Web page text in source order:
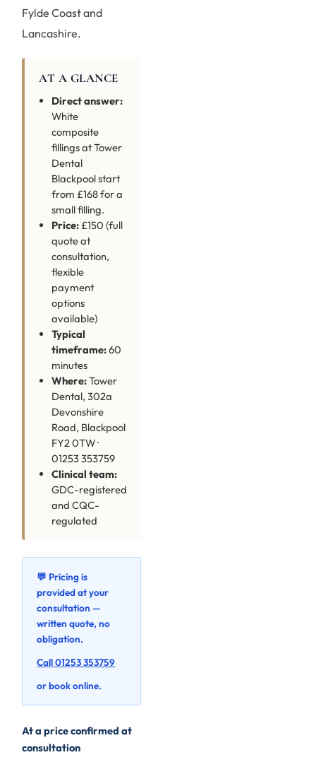
Fylde Coast and
Lancashire.
AT A GLANCE
Direct answer:
White
composite
fillings at Tower
Dental
Blackpool start
from £168 for a
small filling.
Price:£150 (full
quote at
consultation,
flexible
payment
options
available)
Typical
timeframe:60
minutes
Where:Tower
Dental, 302a
Devonshire
Road, Blackpool
FY2 0TW ·
01253 353759
Clinical team:
GDC-registered
and CQC-
regulated
💬 Pricing is
provided at your
consultation —
written quote, no
obligation.
Call 01253 353759
or book online.
At a price confirmed at
consultation